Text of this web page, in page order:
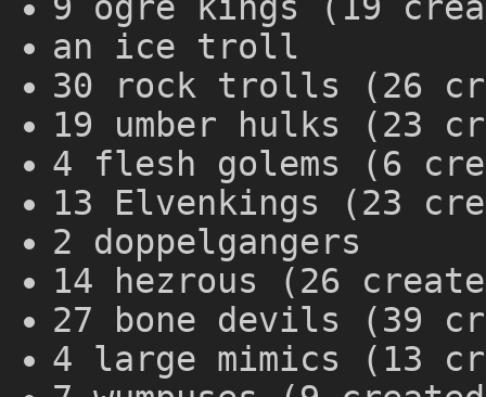
9 ogre kings (19
an ice troll
30 rock trolls (26
19 umber hulks (23
4 flesh golems (6
13 Elvenkings (23
2 doppelgangers
14 hezrous (26
27 bone devils (39
4 large mimics (13